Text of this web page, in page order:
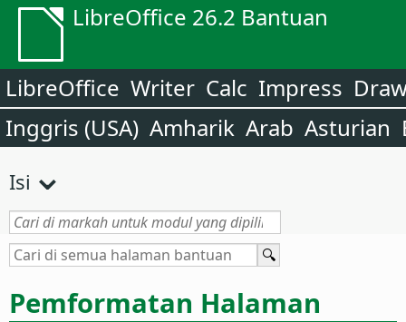
LibreOffice 26.2 Bantuan
LibreOffice Writer Calc Impress
Inggris (USA) Amharik Arab Asturian
Isi
Pemformatan Halaman